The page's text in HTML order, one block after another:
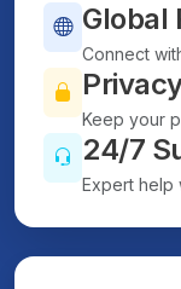
Global
Connect
Keep your
24/7
Expert help